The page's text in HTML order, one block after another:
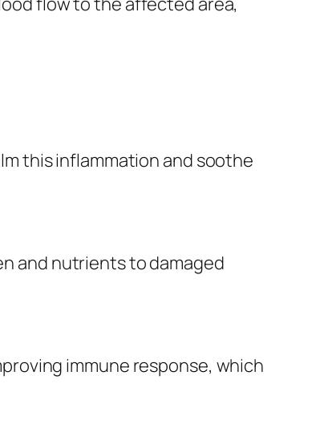
this inflammation and soothe
and nutrients to damaged
immune response, which